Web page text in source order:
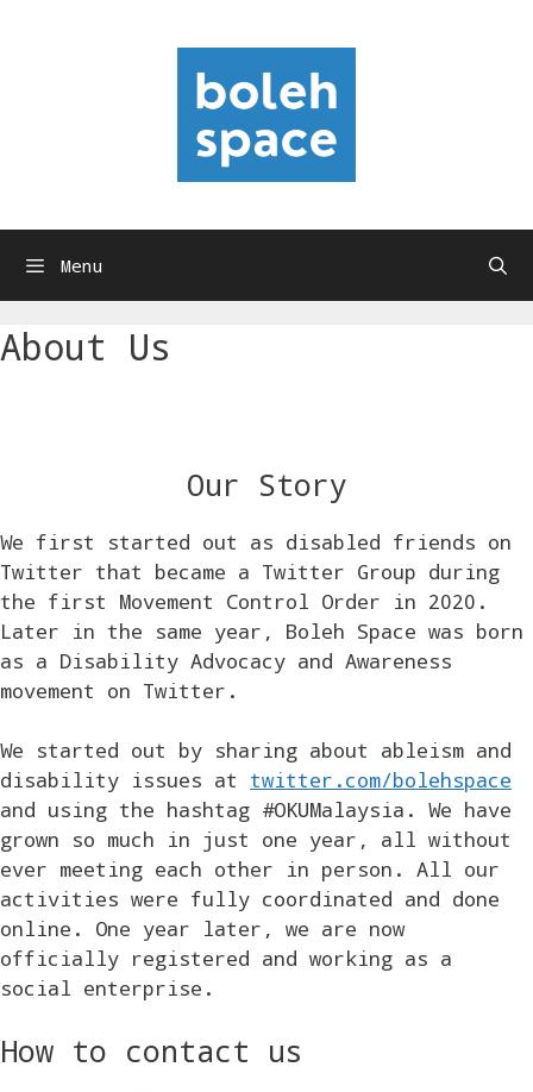
Menu
About Us
Our Story
We first started out as disabled friends on
Twitter that became a Twitter Group during
the first Movement Control Order in 2020.
Later in the same year, Boleh Space was born
as a Disability Advocacy and Awareness
movement on Twitter.
We started out by sharing about ableism and
disability issues at twitter.com/bolehspace
and using the hashtag #OKUMalaysia. We have
grown so much in just one year, all without
ever meeting each other in person. All our
activities were fully coordinated and done
online. One year later, we are now
officially registered and working as a
social enterprise.
How to contact us